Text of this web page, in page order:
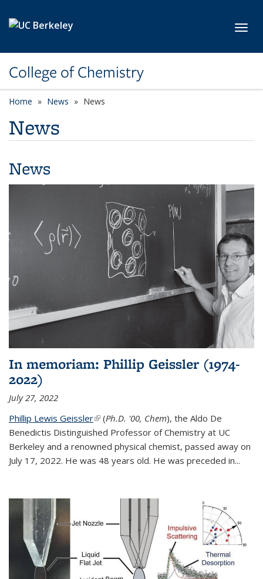
College of Chemistry
Home News News
News
News
In memoriam: Phillip Geissler (1974-
2022)
July 27, 2022
Phillip Lewis Geissler(link is external)
(Ph.D. '00, Chem), the Aldo De
Benedictis Distinguished Professor of Chemistry at UC
Berkeley and a renowned physical chemist, passed away on
July 17, 2022. He was 48 years old. He was preceded in...